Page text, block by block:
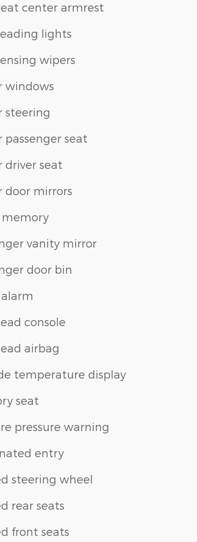
center armrest
lights
wipers
windows
steering
passenger seat
driver seat
door mirrors
memory
vanity mirror
door bin
console
airbag
temperature display
seat
pressure warning
entry
steering wheel
rear seats
front seats